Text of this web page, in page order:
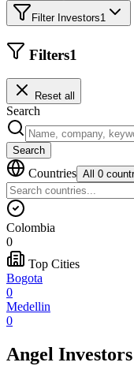
Filter Investors1
Filters1
Reset all
Search
Search
Countries All 0
Colombia
0
Top Cities
Bogota
0
Medellin
0
Angel Investors